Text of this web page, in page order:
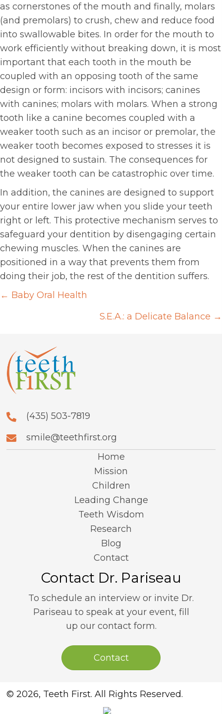
as cornerstones of the mouth and finally, molars
(and premolars) to crush, chew and reduce food
into swallowable bites. In order for the mouth to
work efficiently without breaking down, it is most
important that each tooth in the mouth be
coupled with an opposing tooth of the same
design or form: incisors with incisors; canines
with canines; molars with molars. When a strong
tooth like a canine becomes coupled with a
weaker tooth such as an incisor or premolar, the
weaker tooth becomes exposed to stresses it is
not designed to sustain. The consequences for
the weaker tooth can be catastrophic over time.
In addition, the canines are designed to support
your entire lower jaw when you slide your teeth
right or left. This protective mechanism serves to
safeguard your dentition by disengaging certain
chewing muscles. When the canines are
positioned in a way that prevents them from
doing their job, the rest of the dentition suffers.
Posts
← Baby Oral Health
S.E.A.: a Delicate Balance →
(435) 503-7819
smile@teethfirst.org
Home
Mission
Children
Leading Change
Teeth Wisdom
Research
Blog
Contact
Contact Dr. Pariseau
To schedule an interview or invite Dr.
Pariseau to speak at your event, fill
up our contact form.
Contact
© 2026, Teeth First. All Rights Reserved.